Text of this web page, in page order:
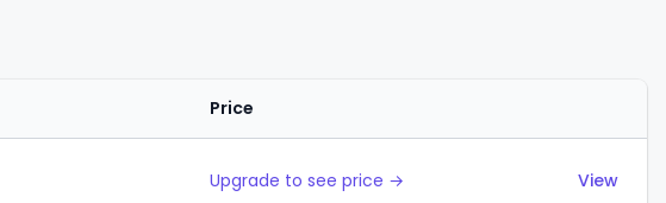
Price
Upgrade to see price → View